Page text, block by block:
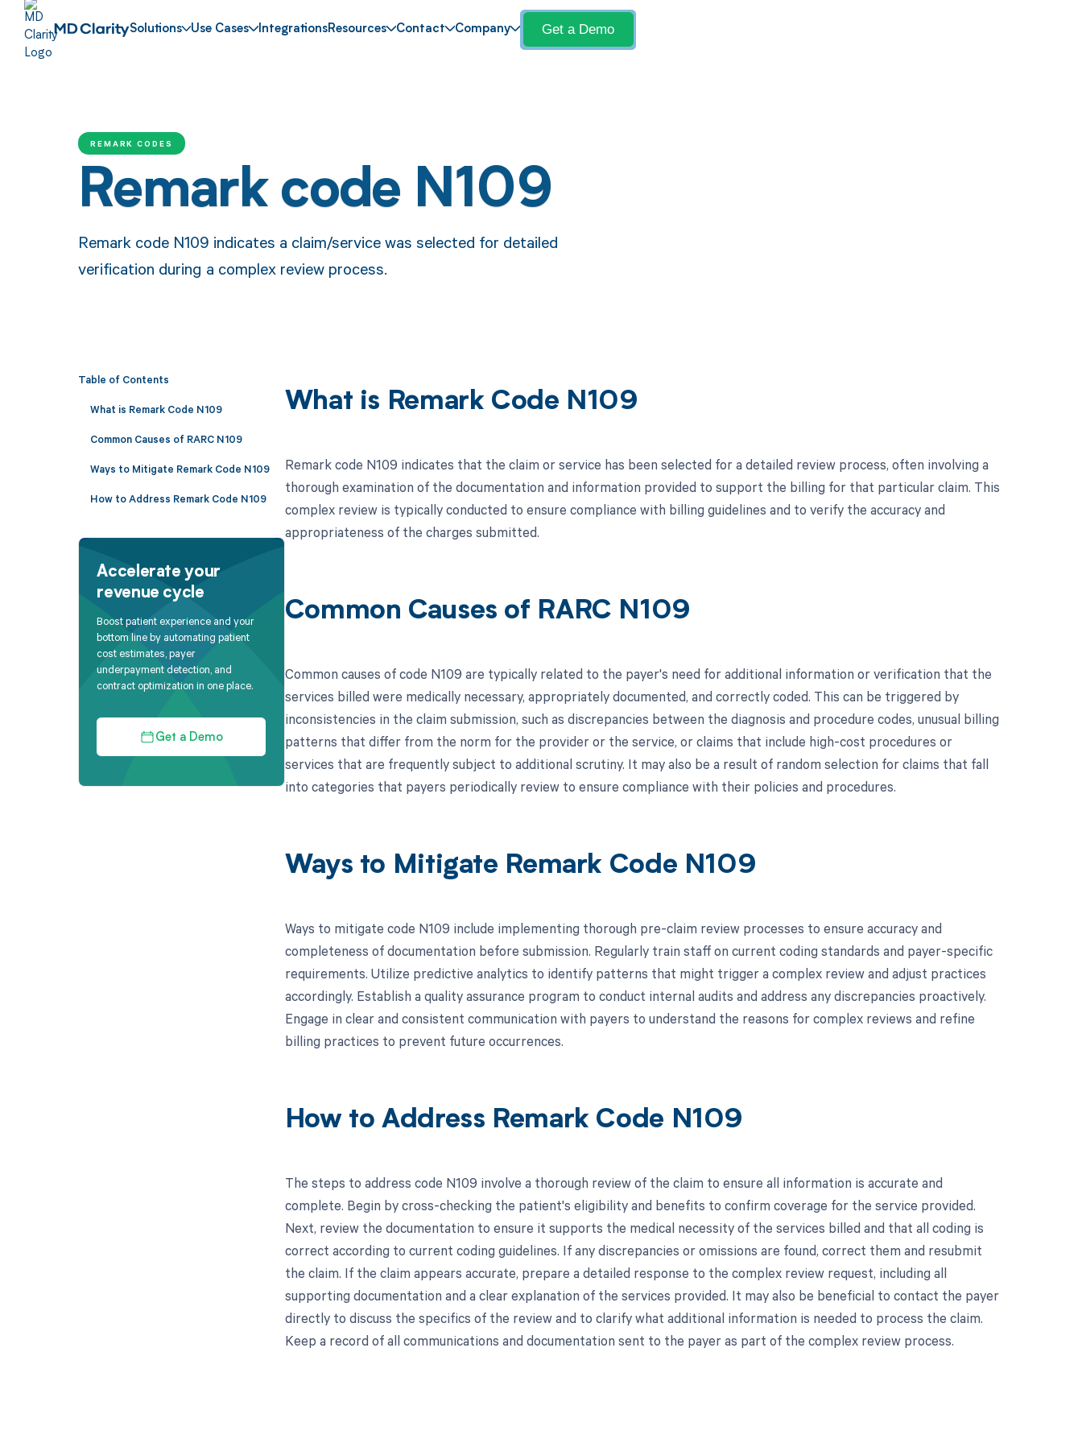
Solutions Use Cases IntegrationsResources Contact Company Get a Demo
REMARK CODES
Remark code N109
Remark code N109 indicates a claim/service was selected for detailed
verification during a complex review process.
Table of Contents
What is Remark Code N109
Common Causes of RARC N109
Ways to Mitigate Remark Code N109
How to Address Remark Code N109
Accelerate your
revenue cycle
Boost patient experience and your
bottom line by automating patient
cost estimates, payer
underpayment detection, and
contract optimization in one place.
Get a Demo
What is Remark Code N109
Remark code N109 indicates that the claim or service has been selected for a detailed review process, often involving a
thorough examination of the documentation and information provided to support the billing for that particular claim. This
complex review is typically conducted to ensure compliance with billing guidelines and to verify the accuracy and
appropriateness of the charges submitted.
Common Causes of RARC N109
Common causes of code N109 are typically related to the payer's need for additional information or verification that the
services billed were medically necessary, appropriately documented, and correctly coded. This can be triggered by
inconsistencies in the claim submission, such as discrepancies between the diagnosis and procedure codes, unusual billing
patterns that differ from the norm for the provider or the service, or claims that include high-cost procedures or
services that are frequently subject to additional scrutiny. It may also be a result of random selection for claims that fall
into categories that payers periodically review to ensure compliance with their policies and procedures.
Ways to Mitigate Remark Code N109
Ways to mitigate code N109 include implementing thorough pre-claim review processes to ensure accuracy and
completeness of documentation before submission. Regularly train staff on current coding standards and payer-specific
requirements. Utilize predictive analytics to identify patterns that might trigger a complex review and adjust practices
accordingly. Establish a quality assurance program to conduct internal audits and address any discrepancies proactively.
Engage in clear and consistent communication with payers to understand the reasons for complex reviews and refine
billing practices to prevent future occurrences.
How to Address Remark Code N109
The steps to address code N109 involve a thorough review of the claim to ensure all information is accurate and
complete. Begin by cross-checking the patient's eligibility and benefits to confirm coverage for the service provided.
Next, review the documentation to ensure it supports the medical necessity of the services billed and that all coding is
correct according to current coding guidelines. If any discrepancies or omissions are found, correct them and resubmit
the claim. If the claim appears accurate, prepare a detailed response to the complex review request, including all
supporting documentation and a clear explanation of the services provided. It may also be beneficial to contact the payer
directly to discuss the specifics of the review and to clarify what additional information is needed to process the claim.
Keep a record of all communications and documentation sent to the payer as part of the complex review process.